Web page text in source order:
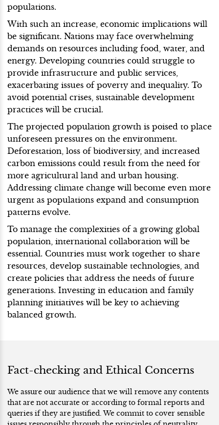
populations.
With such an increase, economic implications will
be significant. Nations may face overwhelming
demands on resources including food, water, and
energy. Developing countries could struggle to
provide infrastructure and public services,
exacerbating issues of poverty and inequality. To
avoid potential crises, sustainable development
practices will be crucial.
The projected population growth is poised to place
unforeseen pressures on the environment.
Deforestation, loss of biodiversity, and increased
carbon emissions could result from the need for
more agricultural land and urban housing.
Addressing climate change will become even more
urgent as populations expand and consumption
patterns evolve.
To manage the complexities of a growing global
population, international collaboration will be
essential. Countries must work together to share
resources, develop sustainable technologies, and
create policies that address the needs of future
generations. Investing in education and family
planning initiatives will be key to achieving
balanced growth.
Fact-checking and Ethical Concerns
We assure our audience that we will remove any contents
that are not accurate or according to formal reports and
queries if they are justified. We commit to cover sensible